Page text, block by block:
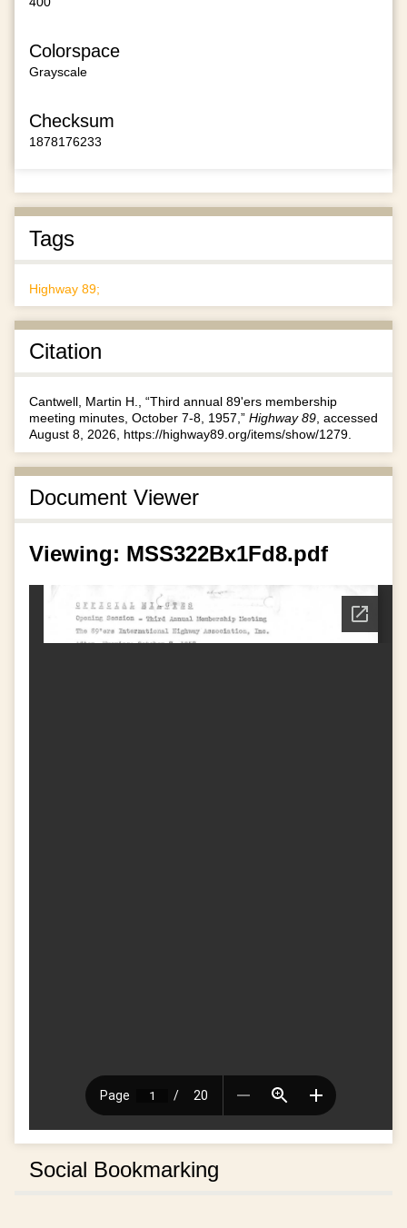
Colorspace
Grayscale
Checksum
1878176233
Tags
Highway 89;
Citation
Cantwell, Martin H., “Third annual 89'ers membership
meeting minutes, October 7-8, 1957,” Highway 89, accessed
August 8, 2026, https://highway89.org/items/show/1279.
Document Viewer
Viewing: MSS322Bx1Fd8.pdf
Social Bookmarking